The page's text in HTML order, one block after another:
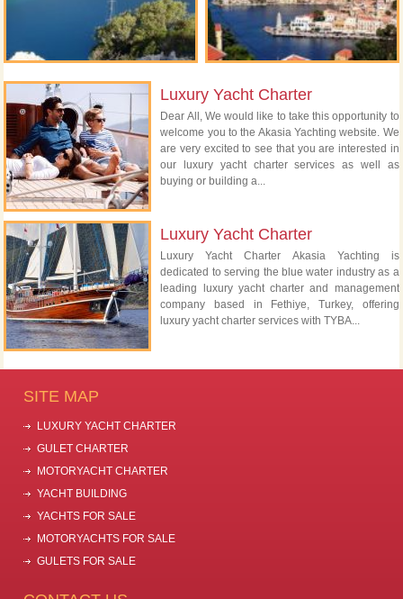
Luxury Yacht Charter
Dear All, We would like to take this opportunity to
welcome you to the Akasia Yachting website. We
are very excited to see that you are interested in
our luxury yacht charter services as well as
buying or building a...
Luxury Yacht Charter
Luxury Yacht Charter Akasia Yachting is
dedicated to serving the blue water industry as a
leading luxury yacht charter and management
company based in Fethiye, Turkey, offering
luxury yacht charter services with TYBA...
SITE MAP
LUXURY YACHT CHARTER
GULET CHARTER
MOTORYACHT CHARTER
YACHT BUILDING
YACHTS FOR SALE
MOTORYACHTS FOR SALE
GULETS FOR SALE